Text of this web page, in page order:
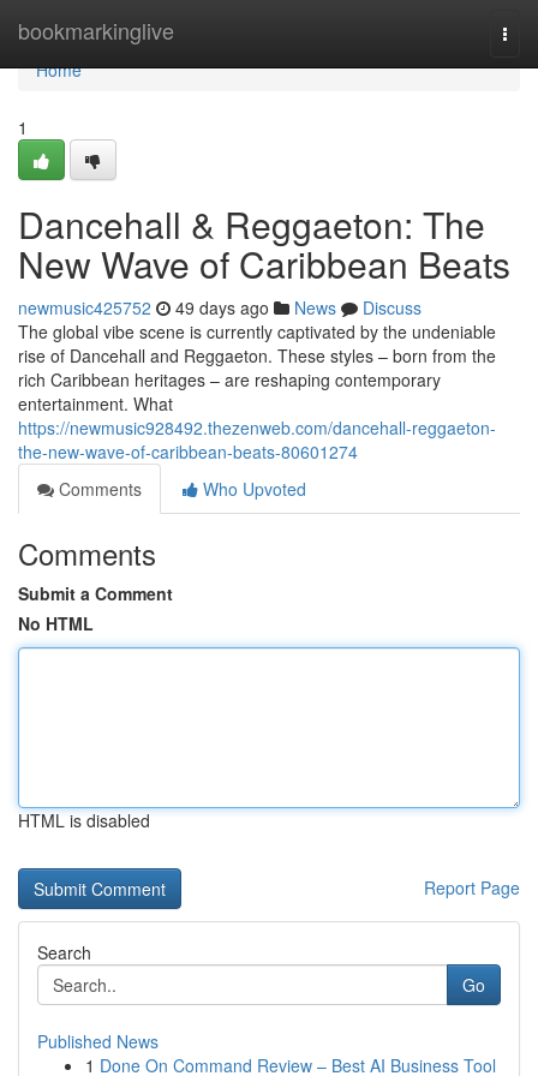
bookmarkinglive
Home
Home
1
Dancehall & Reggaeton: The
New Wave of Caribbean Beats
newmusic425752 49 days ago News
Discuss
The global vibe scene is currently captivated by the undeniable
rise of Dancehall and Reggaeton. These styles – born from the
rich Caribbean heritages – are reshaping contemporary
entertainment. What
https://newmusic928492.thezenweb.com/dancehall-reggaeton-
the-new-wave-of-caribbean-beats-80601274
Comments
Who Upvoted
Comments
Submit a Comment
No HTML
HTML is disabled
Report Page
Search
Go
Published News
1 Done On Command Review – Best AI Business Tool